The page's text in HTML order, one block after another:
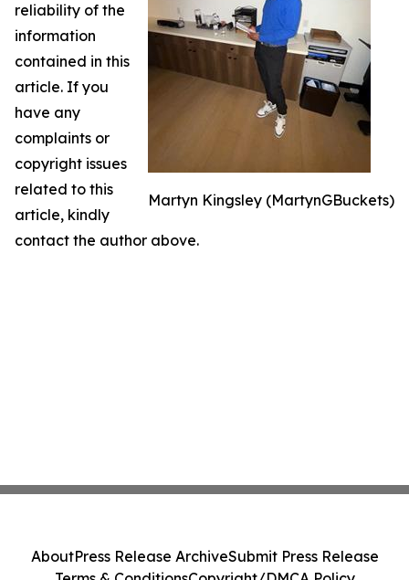
Martyn Kingsley (MartynGBuckets)
reliability of the
information
contained in this
article. If you
have any
complaints or
copyright issues
related to this
article, kindly
contact the author above.
AboutPress Release ArchiveSubmit Press Release